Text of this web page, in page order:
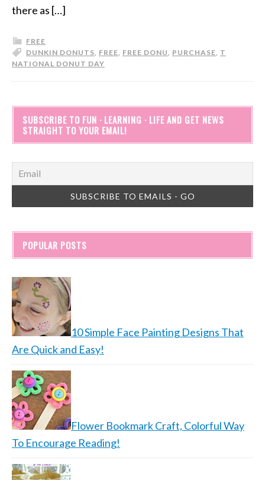
there as […]
FREE
DUNKIN DONUTS, FREE, FREE DONU, PURCHASE, T
NATIONAL DONUT DAY
SUBSCRIBE TO FUN · LEARNING · LIFE AND GET NEWS
STRAIGHT TO YOUR EMAIL!
POPULAR POSTS
10 Simple Face Painting Designs That
Are Quick and Easy!
Flower Bookmark Craft, Colorful Way
To Encourage Reading!